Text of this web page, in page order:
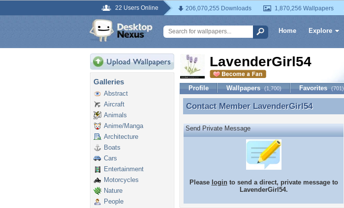
22 Users Online 206,070,255 Downloads 1,870,256 Wallpapers
Home Explore
Galleries
Abstract
Aircraft
Animals
Anime/Manga
Architecture
Boats
Cars
Entertainment
Motorcycles
Nature
People
LavenderGirl54
Profile Wallpapers (1,700) Favorites (701)
Contact Member LavenderGirl54
Contact Member LavenderGirl54
Send Private Message
Please loginto send a direct, private message to
LavenderGirl54.